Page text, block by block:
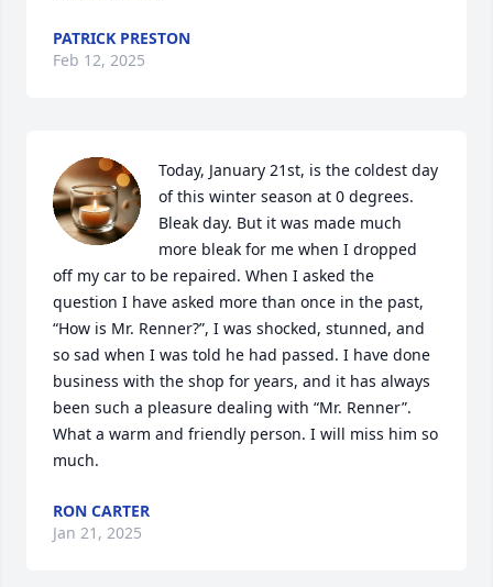
PATRICK PRESTON
Feb 12, 2025
Today, January 21st, is the coldest day
of this winter season at 0 degrees.
Bleak day. But it was made much
more bleak for me when I dropped
off my car to be repaired. When I asked the
question I have asked more than once in the past,
“How is Mr. Renner?”, I was shocked, stunned, and
so sad when I was told he had passed. I have done
business with the shop for years, and it has always
been such a pleasure dealing with “Mr. Renner”.
What a warm and friendly person. I will miss him so
much.
RON CARTER
Jan 21, 2025